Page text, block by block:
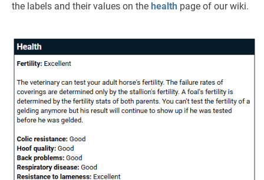
the labels and their values on the health page of our wiki.